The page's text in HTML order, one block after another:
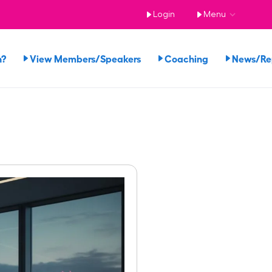
Login Menu
View Members/Speakers Coaching News/